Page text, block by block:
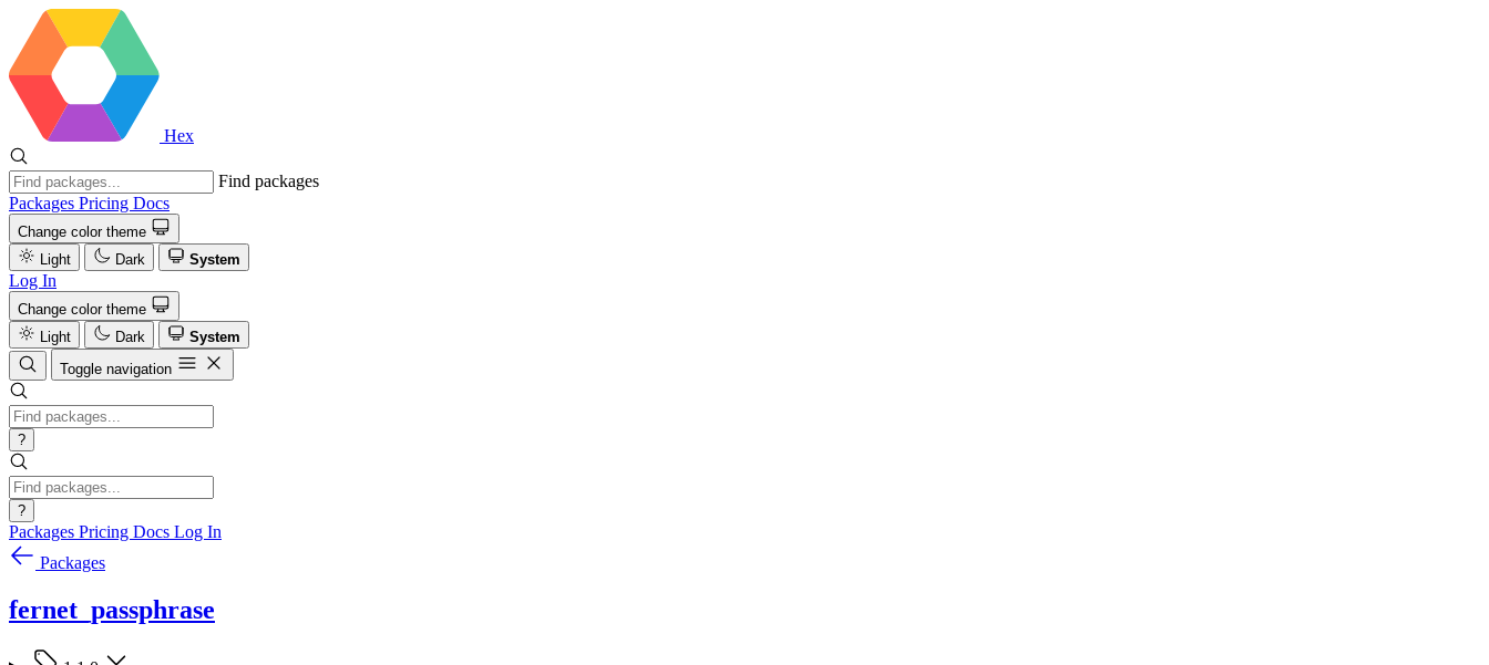
Hex
Find packages
Packages Pricing Docs
Change color theme
Light
Dark System
Log In
Change color theme
Light
Dark
System
Toggle navigation
?
?
Packages Pricing Docs Log In
Packages
fernet_passphrase